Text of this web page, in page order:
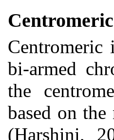
Centromeric
bi-armed
the
based on
(Harshini,